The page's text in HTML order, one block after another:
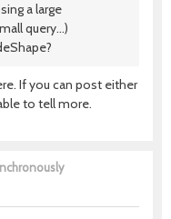
a large
query...)
If you can post either
to tell more.